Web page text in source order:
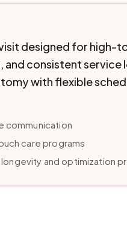
designed for high-
consistent service
with flexible
communication
care programs
and optimization